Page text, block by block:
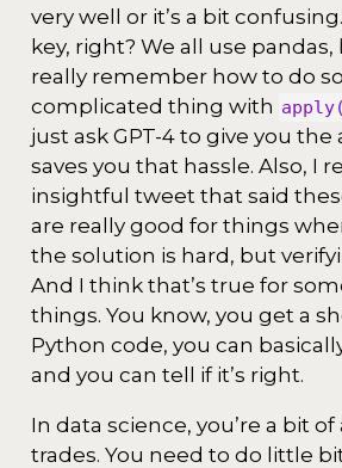
very well or it’s a bit confusing.
key, right? We all use pandas,
really remember how to do
complicated thing with
just ask GPT-4 to give you the
saves you that hassle. Also, I
insightful tweet that said
are really good for things
the solution is hard, but
And I think that’s true for
things. You know, you get a
Python code, you can
and you can tell if it’s right.
In data science, you’re a bit of
trades. You need to do little